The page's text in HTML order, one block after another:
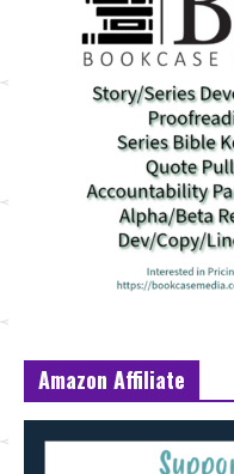
Amazon Affiliate